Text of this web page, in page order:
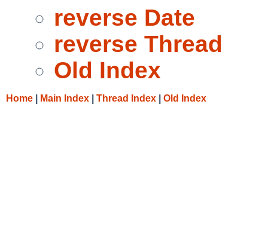
reverse Date
reverse Thread
Old Index
Home Main Index Thread Index Old Index